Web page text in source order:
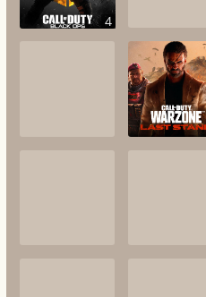
4